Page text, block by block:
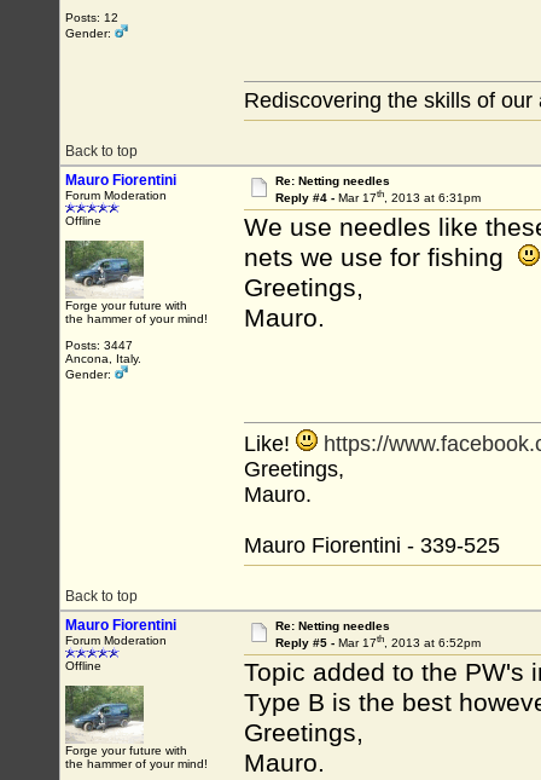
Posts: 12
Gender:
Back to top
Rediscovering the skills of
Mauro Fiorentini
Forum Moderation
Offline
Forge your future with
the hammer of your mind!
Posts: 3447
Ancona, Italy.
Gender:
Re: Netting needles
Reply #4 - Mar 17th, 2013 at 6:31pm
We use needles like
nets we use for fishing
Greetings,
Mauro.
Back to top
Like!
https://
Greetings,
Mauro.
Mauro Fiorentini - 339-525
Mauro Fiorentini
Forum Moderation
Offline
Forge your future with
the hammer of your mind!
Re: Netting needles
Reply #5 - Mar 17th, 2013 at 6:52pm
Topic added to the PW's
Type B is the best
Greetings,
Mauro.